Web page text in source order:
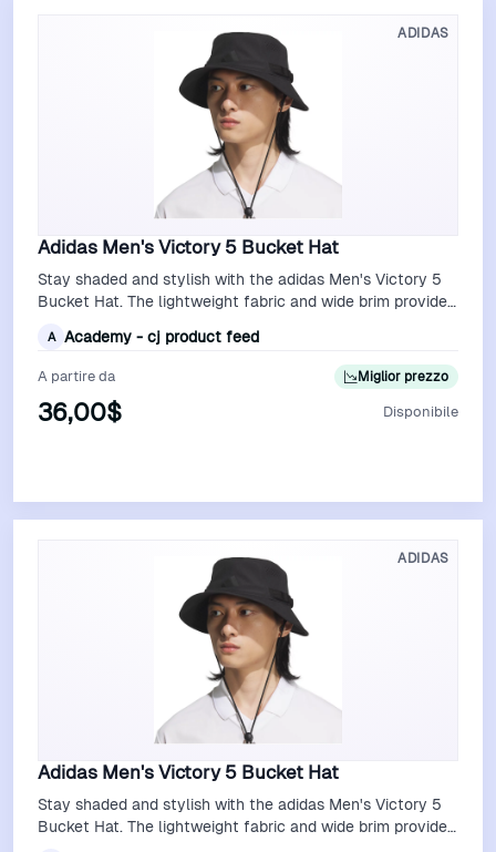
ADIDAS
Adidas Men's Victory 5 Bucket Hat
Stay shaded and stylish with the adidas Men's Victory 5
Bucket Hat. The lightweight fabric and wide brim provide
A Academy - cj product feed
A partire da
36,00$
Miglior prezzo
Disponibile
ADIDAS
Adidas Men's Victory 5 Bucket Hat
Stay shaded and stylish with the adidas Men's Victory 5
Bucket Hat. The lightweight fabric and wide brim provide